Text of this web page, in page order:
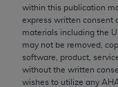
within this publication
express written consent
materials including the
may not be removed,
software, product,
without the written
wishes to utilize any
AMA Disclaimer
CPT is provided
kind, either
limited to, the